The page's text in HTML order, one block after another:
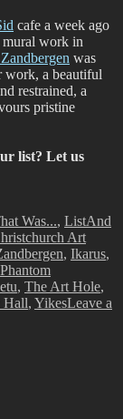
cafe a week ago
mural work in
was
work, a beautiful
restrained, a
pristine
list? Let us
Was..., ListAnd
Art
, Ikarus,
Phantom
, The Art Hole,
Hall, YikesLeave a